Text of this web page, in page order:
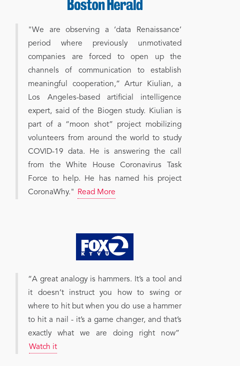
"We are observing a ‘data Renaissance’
period where previously unmotivated
companies are forced to open up the
channels of communication to establish
meaningful cooperation,” Artur Kiulian, a
Los Angeles-based artificial intelligence
expert, said of the Biogen study. Kiulian is
part of a “moon shot” project mobilizing
volunteers from around the world to study
COVID-19 data. He is answering the call
from the White House Coronavirus Task
Force to help. He has named his project
CoronaWhy." Read More
“A great analogy is hammers. It’s a tool and
it doesn’t instruct you how to swing or
where to hit but when you do use a hammer
to hit a nail - it’s a game changer, and that’s
exactly what we are doing right now”
Watch it